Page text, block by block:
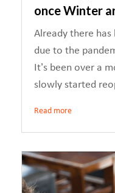
once Winter
Already there has
due to the
It’s been over a
slowly started
Read more